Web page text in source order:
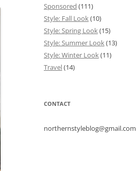
Sponsored (111)
Style: Fall Look(10)
Style: Spring Look(15)
Style: Summer Look(13)
Style: Winter Look(11)
Travel(14)
CONTACT
northernstyleblog@gmail.com